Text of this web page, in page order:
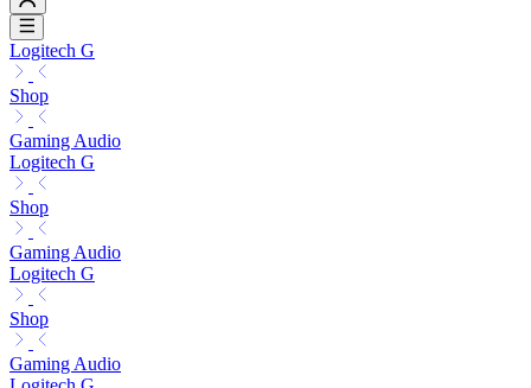
Logitech G
Shop
Gaming Audio
Logitech G
Shop
Gaming Audio
Logitech G
Shop
Gaming Audio